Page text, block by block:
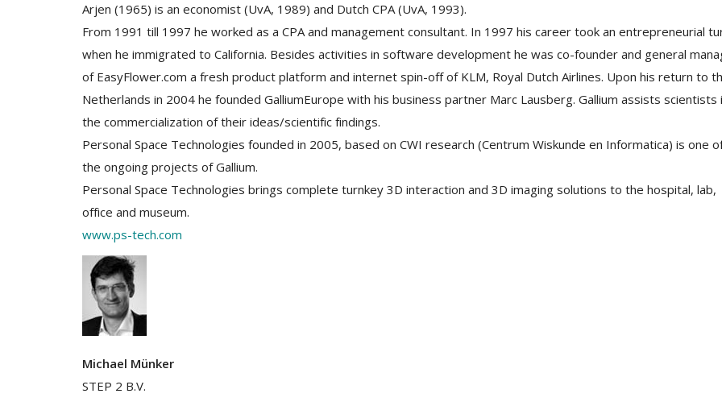
Arjen (1965) is an economist (UvA, 1989) and Dutch CPA (UvA, 1993).
From 1991 till 1997 he worked as a CPA and management consultant. In 1997 his career took an entrepreneurial
when he immigrated to California. Besides activities in software development he was co-founder and general
of EasyFlower.com a fresh product platform and internet spin-off of KLM, Royal Dutch Airlines. Upon his return to
Netherlands in 2004 he founded GalliumEurope with his business partner Marc Lausberg. Gallium assists scientists
the commercialization of their ideas/scientific findings.
Personal Space Technologies founded in 2005, based on CWI research (Centrum Wiskunde en Informatica) is one
the ongoing projects of Gallium.
Personal Space Technologies brings complete turnkey 3D interaction and 3D imaging solutions to the hospital, lab,
office and museum.
www.ps-tech.com
Michael Münker
STEP 2 B.V.